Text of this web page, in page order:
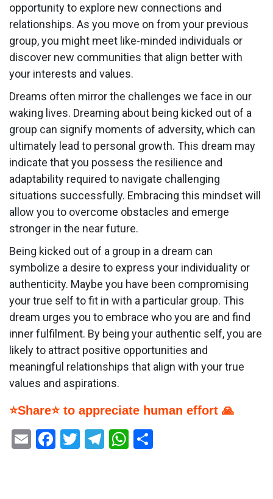
opportunity to explore new connections and
relationships. As you move on from your previous
group, you might meet like-minded individuals or
discover new communities that align better with
your interests and values.
Dreams often mirror the challenges we face in our
waking lives. Dreaming about being kicked out of a
group can signify moments of adversity, which can
ultimately lead to personal growth. This dream may
indicate that you possess the resilience and
adaptability required to navigate challenging
situations successfully. Embracing this mindset will
allow you to overcome obstacles and emerge
stronger in the near future.
Being kicked out of a group in a dream can
symbolize a desire to express your individuality or
authenticity. Maybe you have been compromising
your true self to fit in with a particular group. This
dream urges you to embrace who you are and find
inner fulfilment. By being your authentic self, you are
likely to attract positive opportunities and
meaningful relationships that align with your true
values and aspirations.
⭐Share⭐ to appreciate human effort 🙏
EmailFacebook
Twitter
Telegram
WhatsApp